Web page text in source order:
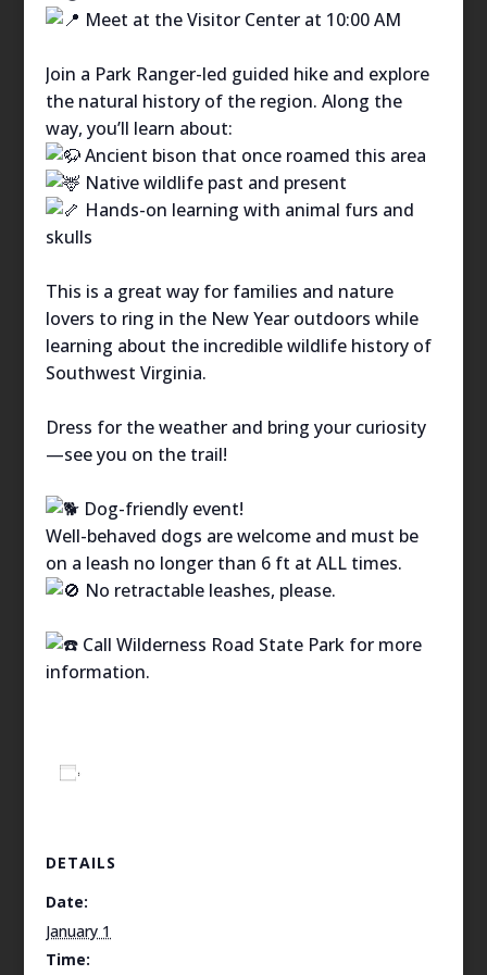
Meet at the Visitor Center at 10:00 AM
Join a Park Ranger-led guided hike and explore
the natural history of the region. Along the
way, you’ll learn about:
Ancient bison that once roamed this area
Native wildlife past and present
Hands-on learning with animal furs and
skulls
This is a great way for families and nature
lovers to ring in the New Year outdoors while
learning about the incredible wildlife history of
Southwest Virginia.
Dress for the weather and bring your curiosity
—see you on the trail!
Dog-friendly event!
Well-behaved dogs are welcome and must be
on a leash no longer than 6 ft at ALL times.
No retractable leashes, please.
Call Wilderness Road State Park for more
information.
DETAILS
Date:
January 1
Time: